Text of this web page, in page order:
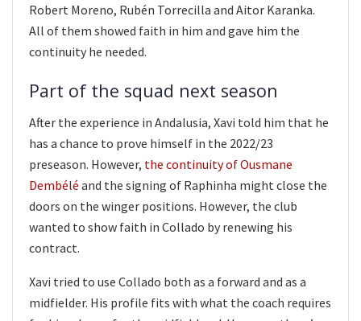
Robert Moreno, Rubén Torrecilla and Aitor Karanka.
All of them showed faith in him and gave him the
continuity he needed.
Part of the squad next season
After the experience in Andalusia, Xavi told him that he
has a chance to prove himself in the 2022/23
preseason. However, the continuity of Ousmane
Dembélé and the signing of Raphinha might close the
doors on the winger positions. However, the club
wanted to show faith in Collado by renewing his
contract.
Xavi tried to use Collado both as a forward and as a
midfielder. His profile fits with what the coach requires